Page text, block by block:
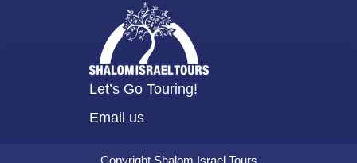
Let’s Go Touring!
Email us